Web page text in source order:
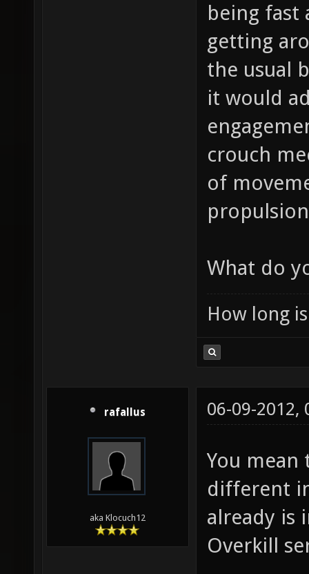
being fast
getting
the usual
it would
crouch
of
What do
How long
rafallus
aka Klocuch12
06-09-2012,
You mean
different
already is
Overkill